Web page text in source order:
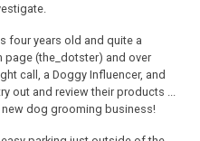
four years old and quite a
page (the_dotster) and over
call, a Doggy Influencer, and
out and review their products ...
dog grooming business!